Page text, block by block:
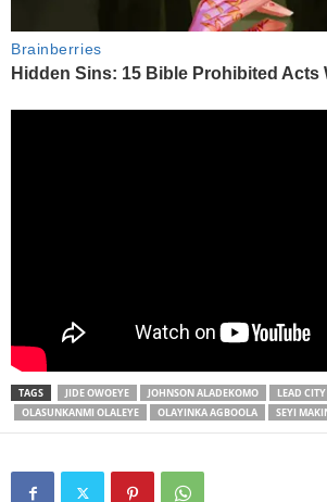
TAGS JIDE OWOEYE JOHNSON ALADEKOMO
LEAD
OLASUNKANMI OLALEYE
OLAYINKA AGBOOLA SEYI